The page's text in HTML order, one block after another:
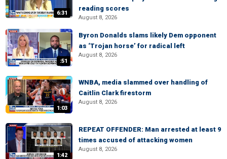
6:31
reading scores
August 8, 2026
:51
Byron Donalds slams likely Dem opponent
as ‘Trojan horse’ for radical left
August 8, 2026
1:03
WNBA, media slammed over handling of
Caitlin Clark firestorm
August 8, 2026
1:42
REPEAT OFFENDER: Man arrested at least 9
times accused of attacking women
August 8, 2026